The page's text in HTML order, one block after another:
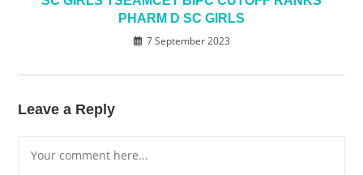
PHARM D SC GIRLS
7 September 2023
Leave a Reply